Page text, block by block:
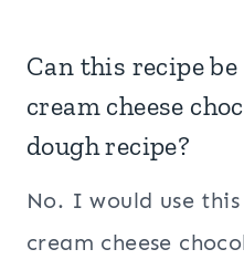
Can this recipe
cream cheese
dough recipe?
No. I would use
cream cheese